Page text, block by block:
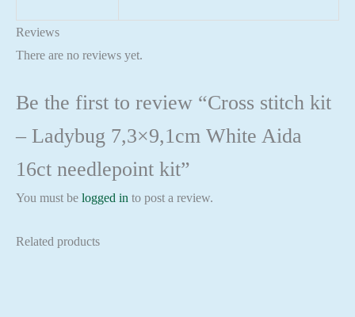
Reviews
There are no reviews yet.
Be the first to review “Cross stitch kit
– Ladybug 7,3×9,1cm White Aida
16ct needlepoint kit”
You must be logged in to post a review.
Related products